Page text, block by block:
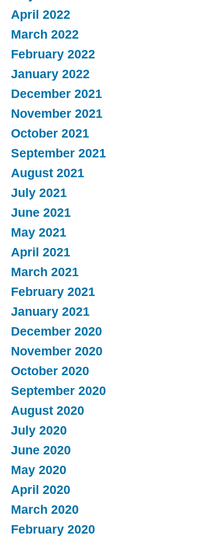
April 2022
March 2022
February 2022
January 2022
December 2021
November 2021
October 2021
September 2021
August 2021
July 2021
June 2021
May 2021
April 2021
March 2021
February 2021
January 2021
December 2020
November 2020
October 2020
September 2020
August 2020
July 2020
June 2020
May 2020
April 2020
March 2020
February 2020